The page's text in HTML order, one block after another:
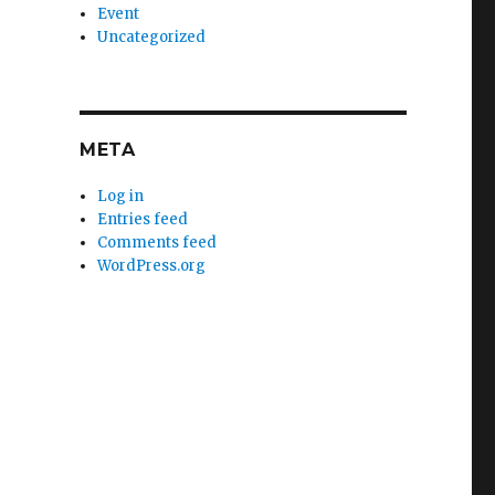
Event
Uncategorized
META
Log in
Entries feed
Comments feed
WordPress.org